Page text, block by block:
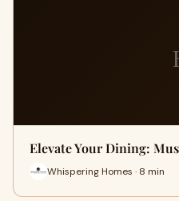
Elevate Your Dining:
Whispering Homes · 8 min